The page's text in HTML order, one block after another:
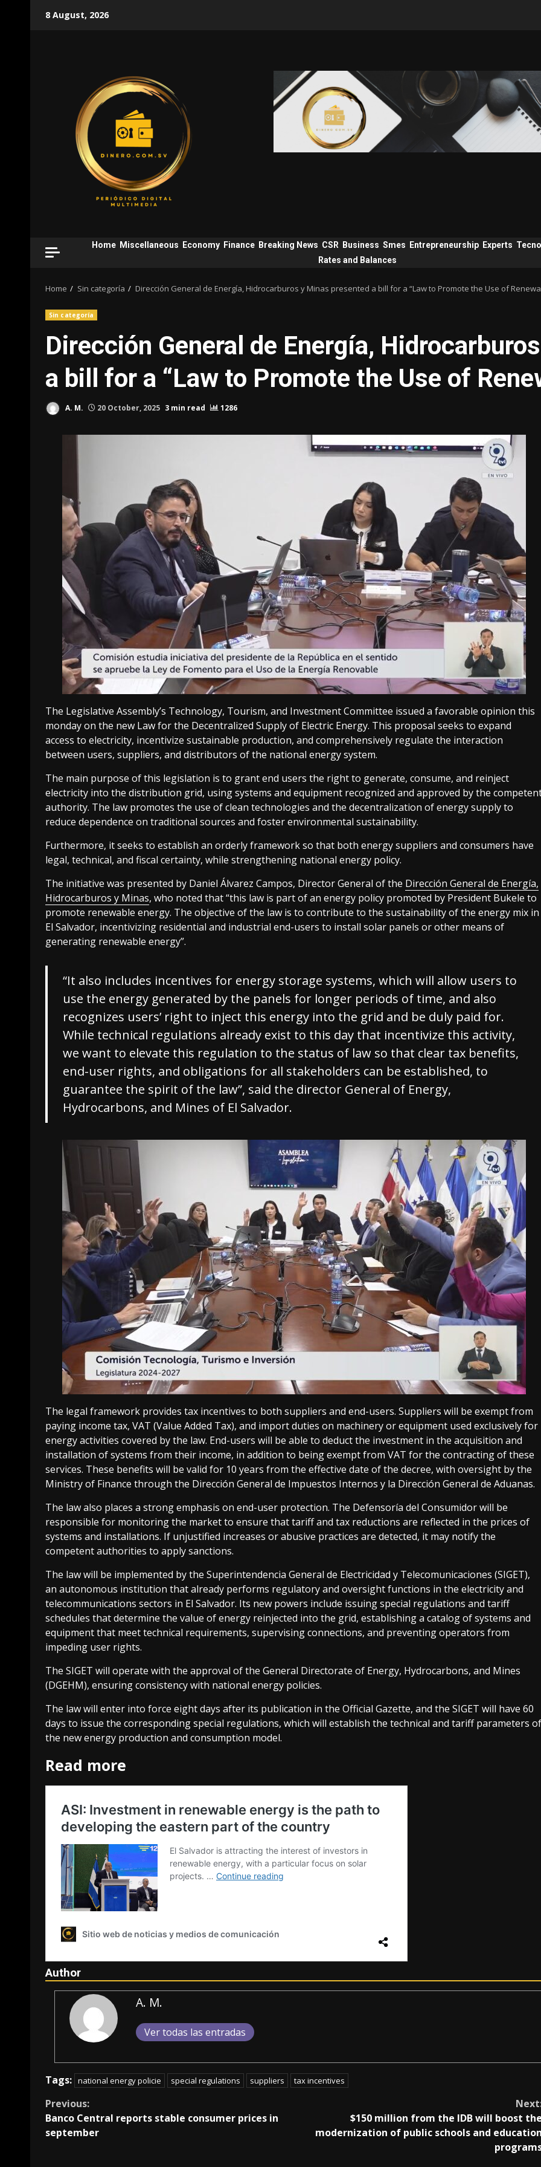
8 August, 2026
Home Miscellaneous Economy Finance Breaking News CSR Business Smes Entrepreneurship Experts
Rates and Balances
Home Sin categoría Dirección General de Energía, Hidrocarburos y Minas presented a bill for a “Law to Promote the Use of
Sin categoría
Dirección General de Energía,
a bill for a “Law to Promote the Use of
A. M. 20 October, 2025 3 min read 1286
The Legislative Assembly’s Technology, Tourism, and Investment Committee issued a favorable opinion this
monday on the new Law for the Decentralized Supply of Electric Energy. This proposal seeks to expand
access to electricity, incentivize sustainable production, and comprehensively regulate the interaction
between users, suppliers, and distributors of the national energy system.
The main purpose of this legislation is to grant end users the right to generate, consume, and reinject
electricity into the distribution grid, using systems and equipment recognized and approved by the
authority. The law promotes the use of clean technologies and the decentralization of energy supply to
reduce dependence on traditional sources and foster environmental sustainability.
Furthermore, it seeks to establish an orderly framework so that both energy suppliers and consumers have
legal, technical, and fiscal certainty, while strengthening national energy policy.
The initiative was presented by Daniel Álvarez Campos, Director General of the Dirección General de Energía,
Hidrocarburos y Minas, who noted that “this law is part of an energy policy promoted by President Bukele to
promote renewable energy. The objective of the law is to contribute to the sustainability of the energy mix in
El Salvador, incentivizing residential and industrial end-users to install solar panels or other means of
generating renewable energy”.
“It also includes incentives for energy storage systems, which will allow users to
use the energy generated by the panels for longer periods of time, and also
recognizes users’ right to inject this energy into the grid and be duly paid for.
While technical regulations already exist to this day that incentivize this activity,
we want to elevate this regulation to the status of law so that clear tax benefits,
end-user rights, and obligations for all stakeholders can be established, to
guarantee the spirit of the law”, said the director General of Energy,
Hydrocarbons, and Mines of El Salvador.
The legal framework provides tax incentives to both suppliers and end-users. Suppliers will be exempt from
paying income tax, VAT (Value Added Tax), and import duties on machinery or equipment used exclusively for
energy activities covered by the law. End-users will be able to deduct the investment in the acquisition and
installation of systems from their income, in addition to being exempt from VAT for the contracting of these
services. These benefits will be valid for 10 years from the effective date of the decree, with oversight by the
Ministry of Finance through the Dirección General de Impuestos Internos y la Dirección General de Aduanas.
The law also places a strong emphasis on end-user protection. The Defensoría del Consumidor will be
responsible for monitoring the market to ensure that tariff and tax reductions are reflected in the prices of
systems and installations. If unjustified increases or abusive practices are detected, it may notify the
competent authorities to apply sanctions.
The law will be implemented by the Superintendencia General de Electricidad y Telecomunicaciones (SIGET),
an autonomous institution that already performs regulatory and oversight functions in the electricity and
telecommunications sectors in El Salvador. Its new powers include issuing special regulations and tariff
schedules that determine the value of energy reinjected into the grid, establishing a catalog of systems and
equipment that meet technical requirements, supervising connections, and preventing operators from
impeding user rights.
The SIGET will operate with the approval of the General Directorate of Energy, Hydrocarbons, and Mines
(DGEHM), ensuring consistency with national energy policies.
The law will enter into force eight days after its publication in the Official Gazette, and the SIGET will have 60
days to issue the corresponding special regulations, which will establish the technical and tariff parameters of
the new energy production and consumption model.
Read more
Author
A. M.
Ver todas las entradas
Tags: national energy policie special regulations suppliers tax incentives
Continue
Reading
Previous:
Banco Central reports stable consumer prices in
september
$150 million from the IDB will boost
modernization of public schools and